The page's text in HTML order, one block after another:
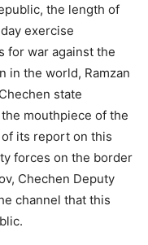
the length of
exercise
for war against the
in the world, Ramzan
state
mouthpiece of the
its report on this
forces on the border
Chechen Deputy
channel that this